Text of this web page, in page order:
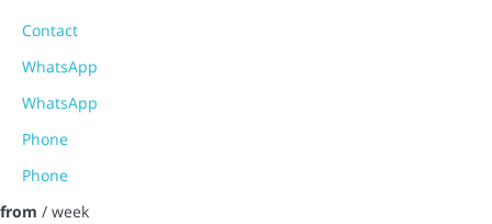
Contact
WhatsApp
WhatsApp
Phone
Phone
from / week